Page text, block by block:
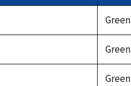
Green
Green
Green